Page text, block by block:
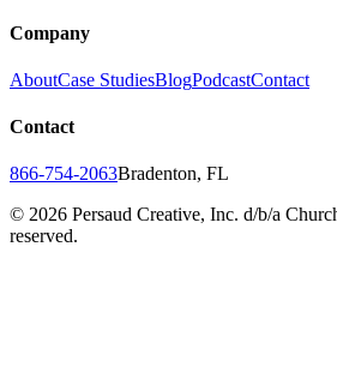
Company
AboutCase StudiesBlogPodcastContact
Contact
866-754-2063Bradenton, FL
© 2026 Persaud Creative, Inc. d/b/a
reserved.